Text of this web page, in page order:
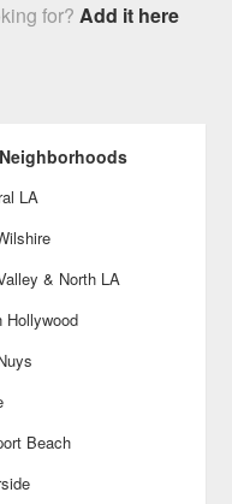
for?Add it here
LA
& North LA
Hollywood
Beach